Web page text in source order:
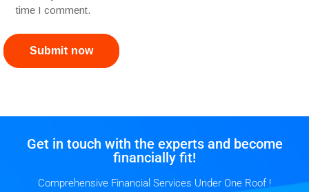
time I comment.
Submit now
Get in touch with the experts and become
financially fit!
Comprehensive Financial Services Under One Roof !